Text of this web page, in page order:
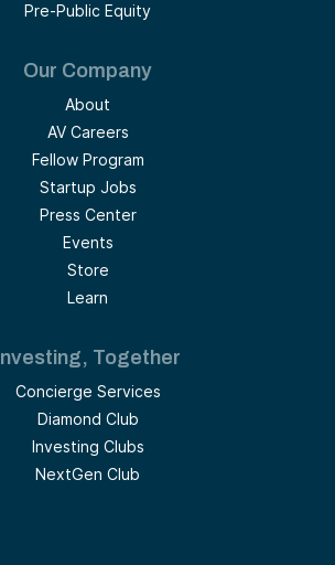
Pre-Public Equity
Our Company
About
AV Careers
Fellow Program
Startup Jobs
Press Center
Events
Store
Learn
Investing, Together
Concierge Services
Diamond Club
Investing Clubs
NextGen Club